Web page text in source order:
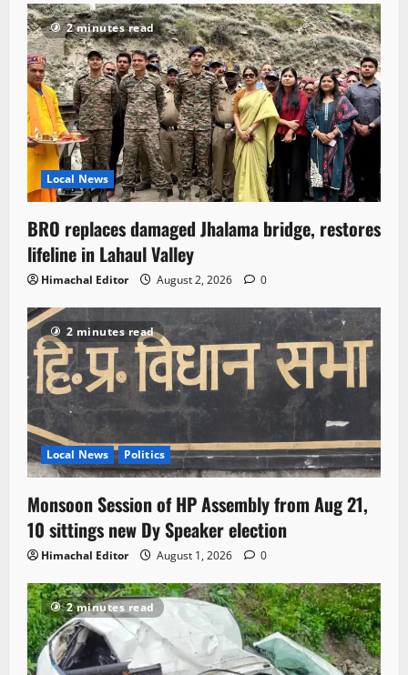
2 minutes read
Local News
BRO replaces damaged Jhalama bridge, restores
lifeline in Lahaul Valley
Himachal Editor August 2, 2026 0
2 minutes read
Local News Politics
Monsoon Session of HP Assembly from Aug 21,
10 sittings new Dy Speaker election
Himachal Editor August 1, 2026 0
2 minutes read